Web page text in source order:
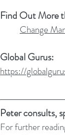
Find Out More
Change
Global Gurus:
https://
Peter consults,
For further